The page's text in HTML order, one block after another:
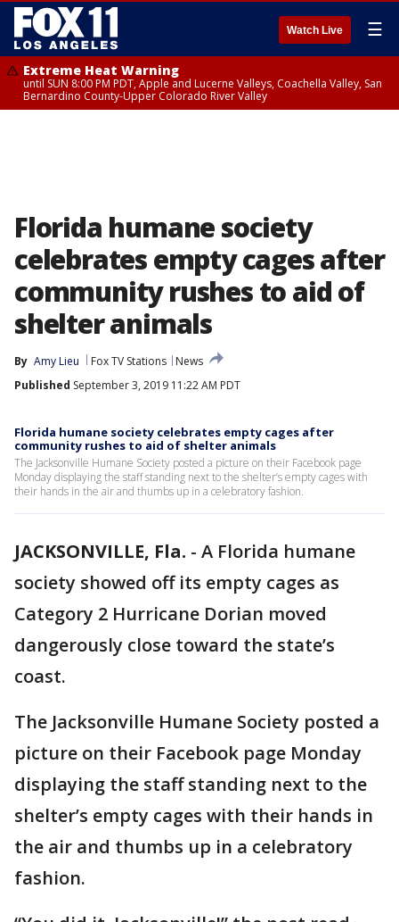
Watch Live ☰
Extreme Heat Warning
until SUN 8:00 PM PDT, Apple and Lucerne Valleys, Coachella Valley, San
Bernardino County-Upper Colorado River Valley
Florida humane society
celebrates empty cages after
community rushes to aid of
shelter animals
By Amy Lieu Fox TV Stations
News
Published September 3, 2019 11:22 AM PDT
Florida humane society celebrates empty cages after
community rushes to aid of shelter animals
The Jacksonville Humane Society posted a picture on their Facebook page
Monday displaying the staff standing next to the shelter’s empty cages with
their hands in the air and thumbs up in a celebratory fashion.
JACKSONVILLE, Fla. - A Florida humane
society showed off its empty cages as
Category 2 Hurricane Dorian moved
dangerously close toward the state’s
coast.
The Jacksonville Humane Society posted a
picture on their Facebook page Monday
displaying the staff standing next to the
shelter’s empty cages with their hands in
the air and thumbs up in a celebratory
fashion.